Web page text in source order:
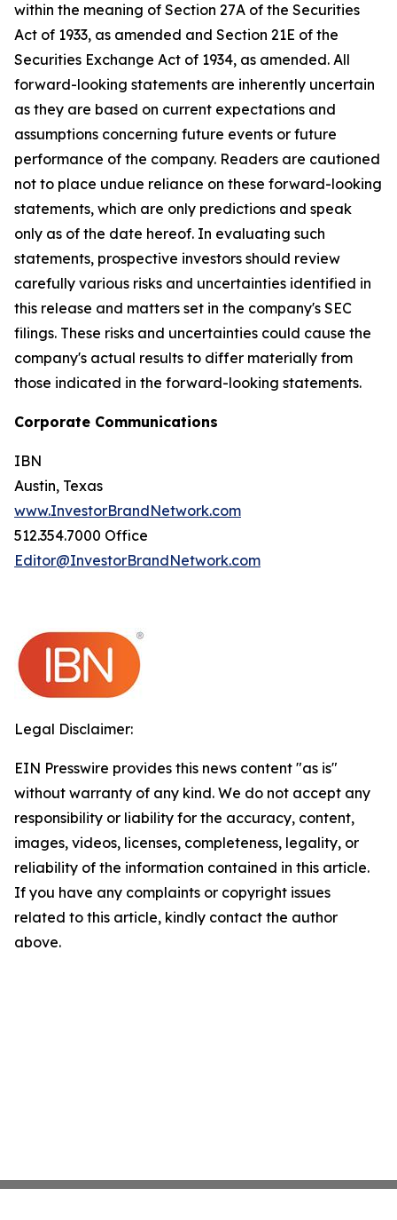
within the meaning of Section 27A of the Securities
Act of 1933, as amended and Section 21E of the
Securities Exchange Act of 1934, as amended. All
forward-looking statements are inherently uncertain
as they are based on current expectations and
assumptions concerning future events or future
performance of the company. Readers are cautioned
not to place undue reliance on these forward-looking
statements, which are only predictions and speak
only as of the date hereof. In evaluating such
statements, prospective investors should review
carefully various risks and uncertainties identified in
this release and matters set in the company's SEC
filings. These risks and uncertainties could cause the
company's actual results to differ materially from
those indicated in the forward-looking statements.
Corporate Communications
IBN
Austin, Texas
www.InvestorBrandNetwork.com
512.354.7000 Office
Editor@InvestorBrandNetwork.com
Legal Disclaimer:
EIN Presswire provides this news content "as is"
without warranty of any kind. We do not accept any
responsibility or liability for the accuracy, content,
images, videos, licenses, completeness, legality, or
reliability of the information contained in this article.
If you have any complaints or copyright issues
related to this article, kindly contact the author
above.